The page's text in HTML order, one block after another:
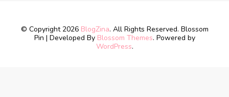
© Copyright 2026 BlogZina. All Rights Reserved. Blossom
Pin | Developed By Blossom Themes. Powered by
WordPress.